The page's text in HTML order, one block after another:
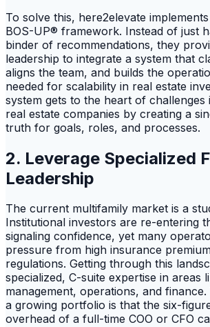
To solve this, here2elevate
BOS-UP® framework. Instead of just
binder of recommendations, they
leadership to integrate a system that
aligns the team, and builds the
needed for scalability in real estate
system gets to the heart of
real estate companies by creating a
truth for goals, roles, and processes.
2. Leverage Specialized
Leadership
The current multifamily market is a
Institutional investors are re-entering
signaling confidence, yet many
pressure from high insurance
regulations. Getting through this
specialized, C-suite expertise in areas
management, operations, and
a growing portfolio is that the six-
overhead of a full-time COO or CFO